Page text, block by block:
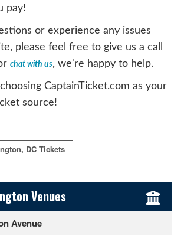
pay!
or experience any issues
please feel free to give us a call
chat with us, we're happy to help.
CaptainTicket.com as your
source!
DC Tickets
Venues
Avenue